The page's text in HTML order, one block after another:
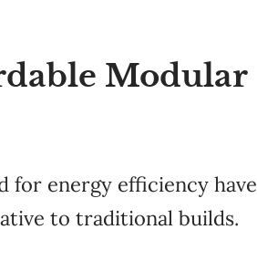
Modular
for energy efficiency have
to traditional builds.